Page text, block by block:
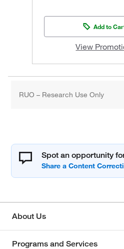
Add to
View
RUO – Research Use Only
Spot an opportunity
About Us
Programs and Services